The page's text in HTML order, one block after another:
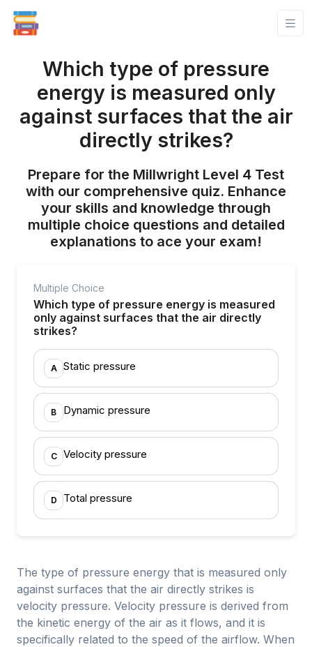
Which type of pressure
energy is measured only
against surfaces that the air
directly strikes?
Prepare for the Millwright Level 4 Test
with our comprehensive quiz. Enhance
your skills and knowledge through
multiple choice questions and detailed
explanations to ace your exam!
Multiple Choice
Which type of pressure energy is measured
only against surfaces that the air directly
strikes?
A Static pressure
B Dynamic pressure
C Velocity pressure
D Total pressure
The type of pressure energy that is measured only
against surfaces that the air directly strikes is
velocity pressure. Velocity pressure is derived from
the kinetic energy of the air as it flows, and it is
specifically related to the speed of the airflow. When